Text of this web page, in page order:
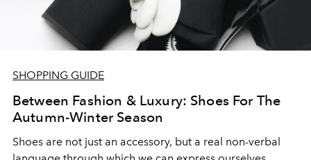
SHOPPING GUIDE
Between Fashion & Luxury: Shoes For The
Autumn-Winter Season
Shoes are not just an accessory, but a real non-verbal